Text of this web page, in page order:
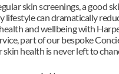
skin screenings, a good
lifestyle can dramatically
and wellbeing with
part of our bespoke
health is never left to